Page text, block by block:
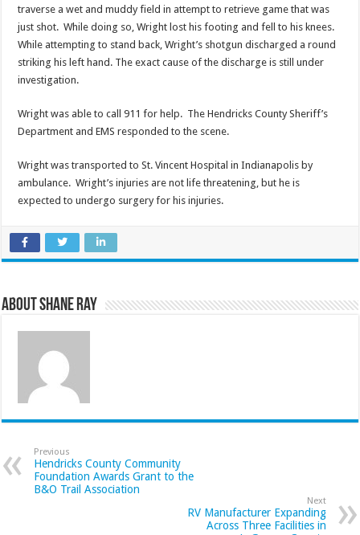
traverse a wet and muddy field in attempt to retrieve game that was
just shot. While doing so, Wright lost his footing and fell to his knees.
While attempting to stand back, Wright’s shotgun discharged a round
striking his left hand. The exact cause of the discharge is still under
investigation.
Wright was able to call 911 for help. The Hendricks County Sheriff’s
Department and EMS responded to the scene.
Wright was transported to St. Vincent Hospital in Indianapolis by
ambulance. Wright’s injuries are not life threatening, but he is
expected to undergo surgery for his injuries.
About Shane Ray
Previous
Hendricks County Community
Foundation Awards Grant to the
B&O Trail Association
Next
RV Manufacturer Expanding
Across Three Facilities in